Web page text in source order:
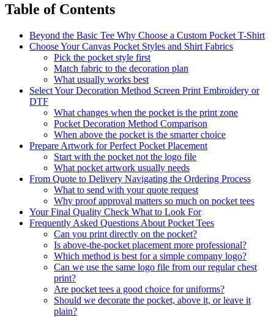
Table of Contents
Beyond the Basic Tee Why Choose a Custom Pocket T-Shirt
Choose Your Canvas Pocket Styles and Shirt Fabrics
Pick the pocket style first
Match fabric to the decoration plan
What usually works best
Select Your Decoration Method Screen Print Embroidery or
DTF
What changes when the pocket is the print zone
Pocket Decoration Method Comparison
When above the pocket is the smarter choice
Prepare Artwork for Perfect Pocket Placement
Start with the pocket not the logo file
What pocket artwork usually needs
From Quote to Delivery Navigating the Ordering Process
What to send with your quote request
Why proof approval matters so much on pocket tees
Your Final Quality Check What to Look For
Frequently Asked Questions About Pocket Tees
Can you print directly on the pocket?
Is above-the-pocket placement more professional?
Which method is best for a simple company logo?
Can we use the same logo file from our regular chest
print?
Are pocket tees a good choice for uniforms?
Should we decorate the pocket, above it, or leave it
plain?